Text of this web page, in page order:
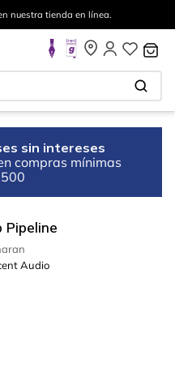
nuestra tienda en línea.
sin intereses
compras mínimas
Pipeline
Audio